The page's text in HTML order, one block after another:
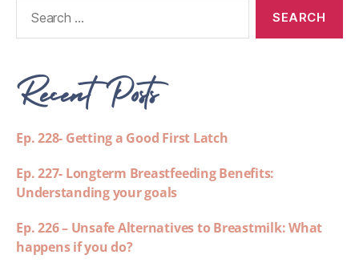
Recent Posts
Ep. 228- Getting a Good First Latch
Ep. 227- Longterm Breastfeeding Benefits:
Understanding your goals
Ep. 226 – Unsafe Alternatives to Breastmilk: What
happens if you do?